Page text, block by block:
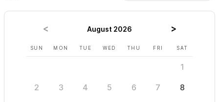
August 2026
SUN MON TUE WED THU FRI SAT
1
2 3 4 5 6 7 8